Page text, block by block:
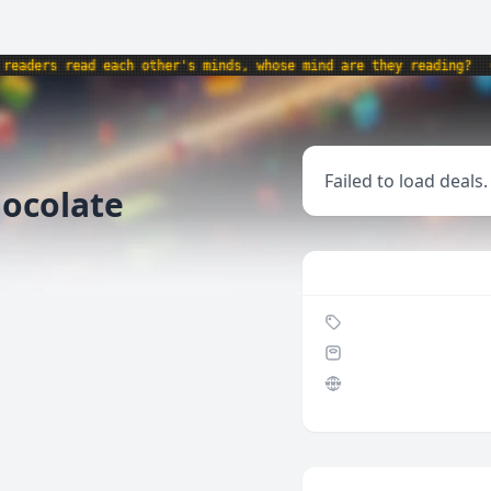
read each other's minds, whose mind are they reading? •
Failed to load